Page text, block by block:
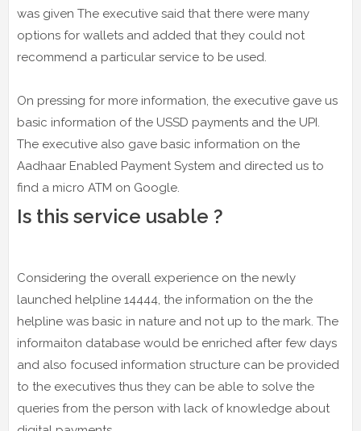
was given The executive said that there were many
options for wallets and added that they could not
recommend a particular service to be used.
On pressing for more information, the executive gave us
basic information of the USSD payments and the UPI.
The executive also gave basic information on the
Aadhaar Enabled Payment System and directed us to
find a micro ATM on Google.
Is this service usable ?
Considering the overall experience on the newly
launched helpline 14444, the information on the the
helpline was basic in nature and not up to the mark. The
informaiton database would be enriched after few days
and also focused information structure can be provided
to the executives thus they can be able to solve the
queries from the person with lack of knowledge about